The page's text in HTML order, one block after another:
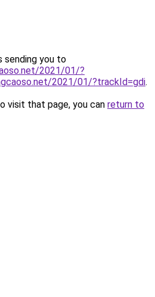
sending you to
2021/01/?
2021/01/?trackId=gdi.
visit that page, you can return to